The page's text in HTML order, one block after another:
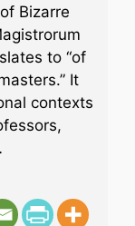
Bizarre
to “of
It
contexts